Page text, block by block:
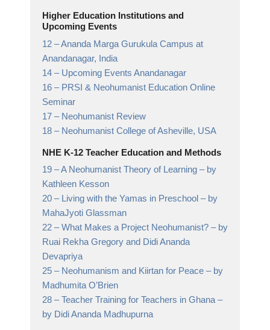
Higher Education Institutions and
Upcoming Events
12 –Ananda Marga Gurukula Campus at
Anandanagar, India
14 – Upcoming Events Anandanagar
16 – PRSI & Neohumanist Education Online
Seminar
17 – Neohumanist Review
18 – Neohumanist College of Asheville, USA
NHE K-12 Teacher Education and Methods
19 –A Neohumanist Theory of Learning – by
Kathleen Kesson
20 – Living with the Yamas in Preschool – by
MahaJyoti Glassman
22 –What Makes a Project Neohumanist? – by
Ruai Rekha Gregory and Didi Ananda
Devapriya
25 – Neohumanism and Kiirtan for Peace – by
Madhumita O’Brien
28 –Teacher Training for Teachers in Ghana–
by Didi Ananda Madhupurna